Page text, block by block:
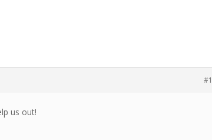
us out!